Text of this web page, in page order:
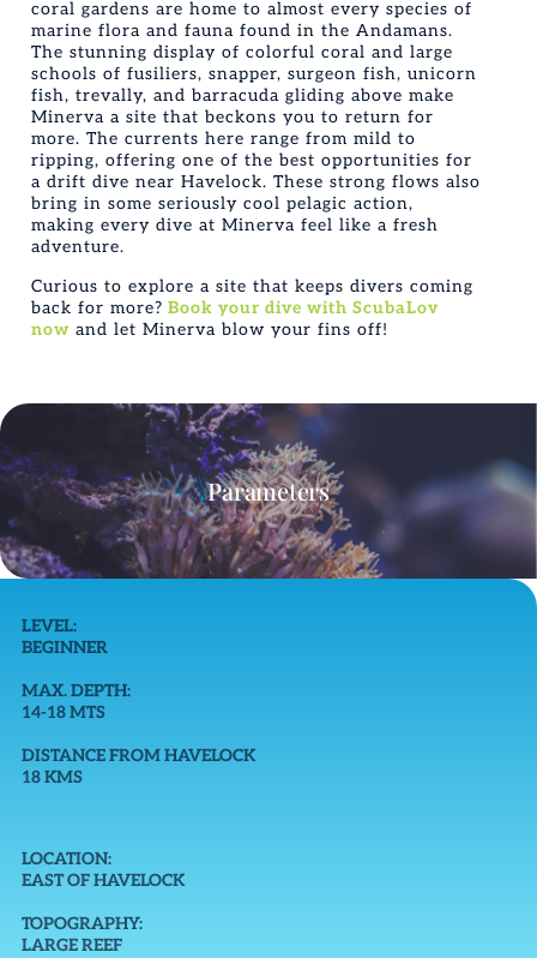
coral gardens are home to almost every species of
marine flora and fauna found in the Andamans.
The stunning display of colorful coral and large
schools of fusiliers, snapper, surgeon fish, unicorn
fish, trevally, and barracuda gliding above make
Minerva a site that beckons you to return for
more. The currents here range from mild to
ripping, offering one of the best opportunities for
a drift dive near Havelock. These strong flows also
bring in some seriously cool pelagic action,
making every dive at Minerva feel like a fresh
adventure.
Curious to explore a site that keeps divers coming
back for more? Book your dive with ScubaLov
now and let Minerva blow your fins off!
Parameters
LEVEL:
BEGINNER
MAX. DEPTH:
14-18 MTS
DISTANCE FROM HAVELOCK
18 KMS
LOCATION:
EAST OF HAVELOCK
TOPOGRAPHY:
LARGE REEF